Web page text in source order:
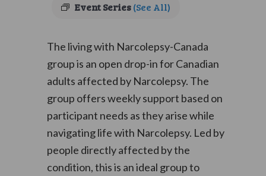
Event Series(See All)
The living with Narcolepsy-Canada
group is an open drop-in for Canadian
adults affected by Narcolepsy. The
group offers weekly support based on
participant needs as they arise while
navigating life with Narcolepsy. Led by
people directly affected by the
condition, this is an ideal group to